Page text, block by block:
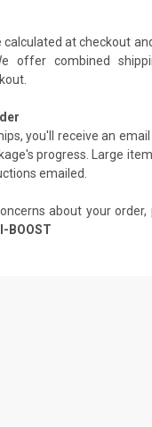
calculated at checkout
offer combined
you'll receive an
progress. Large
emailed.
about your
BOOST